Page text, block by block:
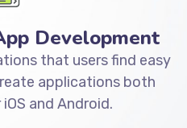
Development
that users find easy
applications both
and Android.